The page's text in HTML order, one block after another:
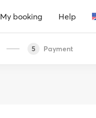
My booking Help
5 Payment